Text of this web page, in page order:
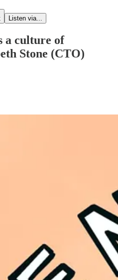
Listen via...
a culture of
Stone (CTO)